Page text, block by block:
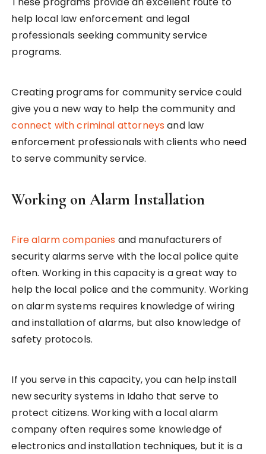
help local law enforcement and legal
professionals seeking community service
programs.
Creating programs for community service could
give you a new way to help the community and
connect with criminal attorneys and law
enforcement professionals with clients who need
to serve community service.
Working on Alarm Installation
Fire alarm companies and manufacturers of
security alarms serve with the local police quite
often. Working in this capacity is a great way to
help the local police and the community. Working
on alarm systems requires knowledge of wiring
and installation of alarms, but also knowledge of
safety protocols.
If you serve in this capacity, you can help install
new security systems in Idaho that serve to
protect citizens. Working with a local alarm
company often requires some knowledge of
electronics and installation techniques, but it is a